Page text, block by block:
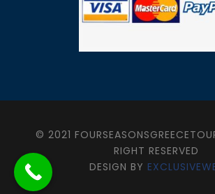
© 2021
RIGHT RESERVED
DESIGN BY